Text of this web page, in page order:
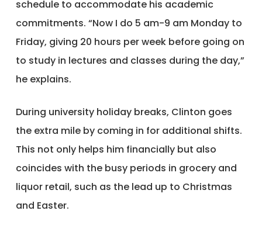
schedule to accommodate his academic
commitments. “Now I do 5 am-9 am Monday to
Friday, giving 20 hours per week before going on
to study in lectures and classes during the day,”
he explains.
During university holiday breaks, Clinton goes
the extra mile by coming in for additional shifts.
This not only helps him financially but also
coincides with the busy periods in grocery and
liquor retail, such as the lead up to Christmas
and Easter.